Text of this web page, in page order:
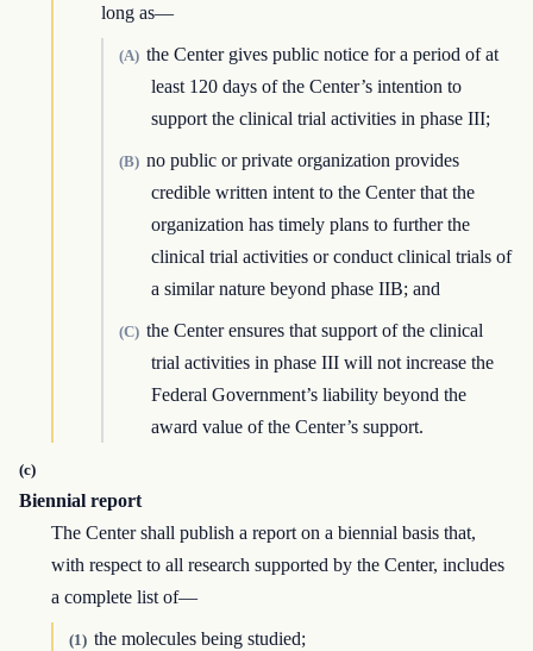
long as—
(A) the Center gives public notice for a period of at
least 120 days of the Center’s intention to
support the clinical trial activities in phase III;
(B) no public or private organization provides
credible written intent to the Center that the
organization has timely plans to further the
clinical trial activities or conduct clinical trials of
a similar nature beyond phase IIB; and
(C) the Center ensures that support of the clinical
trial activities in phase III will not increase the
Federal Government’s liability beyond the
award value of the Center’s support.
(c)
Biennial report
The Center shall publish a report on a biennial basis that,
with respect to all research supported by the Center, includes
a complete list of—
(1) the molecules being studied;